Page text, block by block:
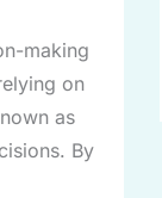
making
on
as
By